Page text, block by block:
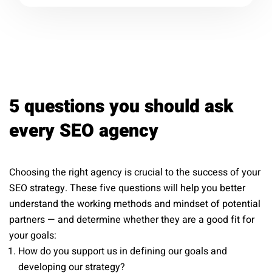
5 questions you should ask
every SEO agency
Choosing the right agency is crucial to the success of your
SEO strategy. These five questions will help you better
understand the working methods and mindset of potential
partners — and determine whether they are a good fit for
your goals:
How do you support us in defining our goals and
developing our strategy?